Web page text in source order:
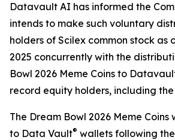
Datavault AI has informed the
intends to make such voluntary
holders of Scilex common stock as
2025 concurrently with the
Bowl 2026 Meme Coins to
record equity holders, including the
The Dream Bowl 2026 Meme
to Data Vault® wallets following